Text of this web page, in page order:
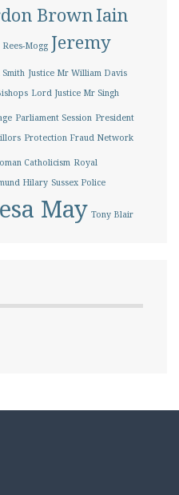
BrownIain
Rees-Mogg Jeremy
Smith Justice Mr William Davis
Lord Justice Mr Singh
Parliament Session President
Protection Fraud Network
Catholicism Royal
Hilary Sussex Police
May Tony Blair